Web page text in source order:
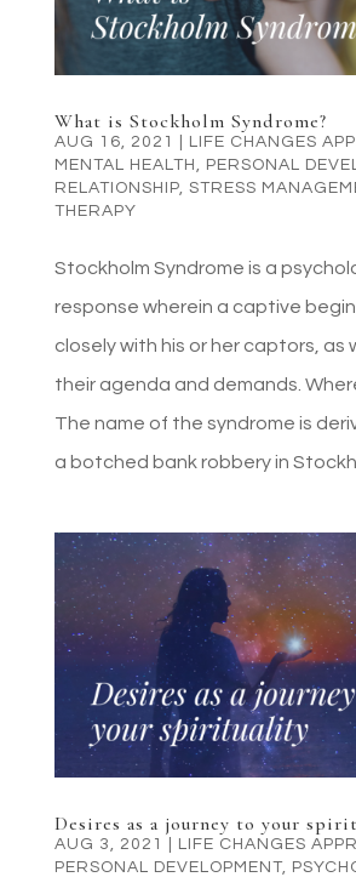
What is Stockholm Syndrome?
AUG 16, 2021 LIFE CHANGES
MENTAL HEALTH , PERSONAL
RELATIONSHIP, STRESS
THERAPY
Stockholm Syndrome is a
response wherein a captive
closely with his or her captors, as
their agenda and demands.
The name of the syndrome is
a botched bank robbery in
Desires as a journey to your
AUG 3, 2021 LIFE CHANGES
PERSONAL DEVELOPMENT,